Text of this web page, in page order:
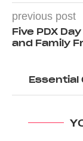
previous post
Five PDX
and Family
Essential